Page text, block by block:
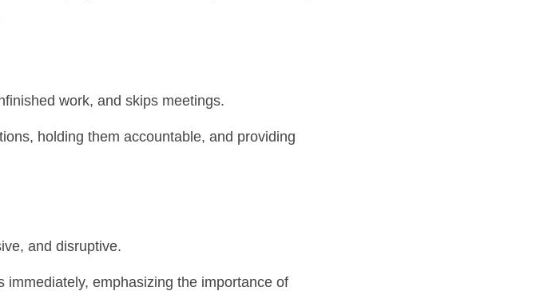
work, and skips meetings.
holding them accountable, and providing
and disruptive.
emphasizing the importance of